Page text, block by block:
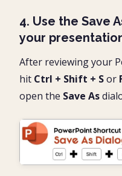
4. Use the Save
your
After reviewing your
hit Ctrl + Shift + Sor
open the Save As